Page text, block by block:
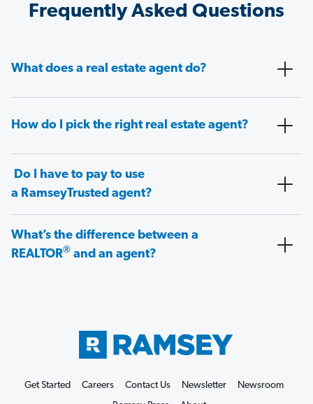
Frequently Asked Questions
What does a real estate agent do?
How do I pick the right real estate agent?
Do I have to pay to use
a RamseyTrusted agent?
What’s the difference between a
REALTOR® and an agent?
Get Started Careers Contact Us Newsletter
Newsroom